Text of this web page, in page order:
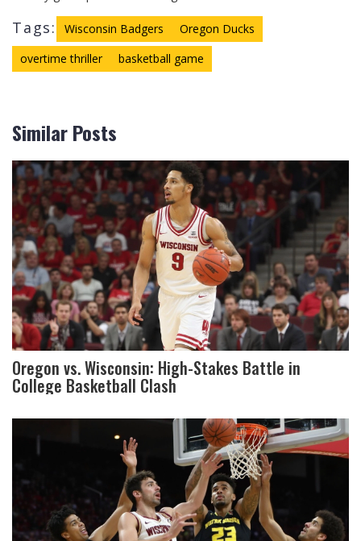
Tags: Wisconsin Badgers
Oregon Ducks
overtime thriller
basketball game
Similar Posts
Oregon vs. Wisconsin: High-Stakes Battle in
College Basketball Clash